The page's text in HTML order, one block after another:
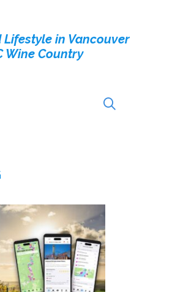
Lifestyle in Vancouver
Wine Country